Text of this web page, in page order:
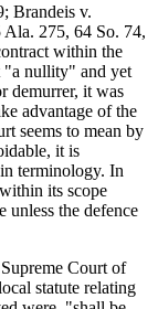
Brandeis v.
275, 64 So. 74,
within the
"a nullity" and yet
demurrer, it was
advantage of the
seems to mean by
it is
terminology. In
its scope
unless the defence
Court of
statute relating